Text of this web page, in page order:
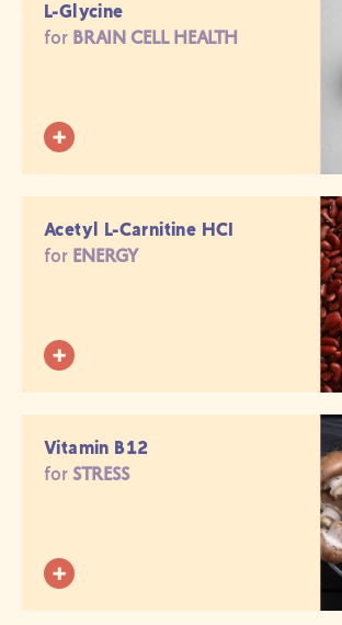
L-Glycine
for BRAIN CELL HEALTH
Acetyl L-Carnitine HCI
for ENERGY
Vitamin B12
for STRESS